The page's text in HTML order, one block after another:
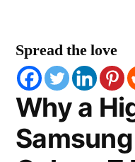
Spread the love
Why a